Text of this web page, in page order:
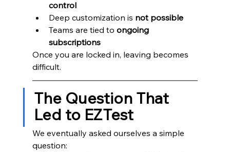
control
Deep customization is not possible
Teams are tied to ongoing
subscriptions
Once you are locked in, leaving becomes
difficult.
The Question That
Led to EZTest
We eventually asked ourselves a simple
question: